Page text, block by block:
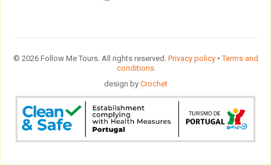
© 2026 Follow Me Tours. All rights reserved. Privacy policy•Terms and
conditions
design by Crochet